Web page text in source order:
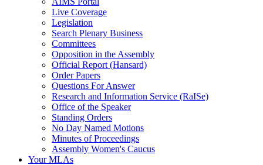
Live Coverage
Legislation
Search Plenary Business
Committees
Opposition in the Assembly
Official Report (Hansard)
Order Papers
Questions For Answer
Research and Information Service (RaISe)
Office of the Speaker
Standing Orders
No Day Named Motions
Minutes of Proceedings
Assembly Women's Caucus
Your MLAs